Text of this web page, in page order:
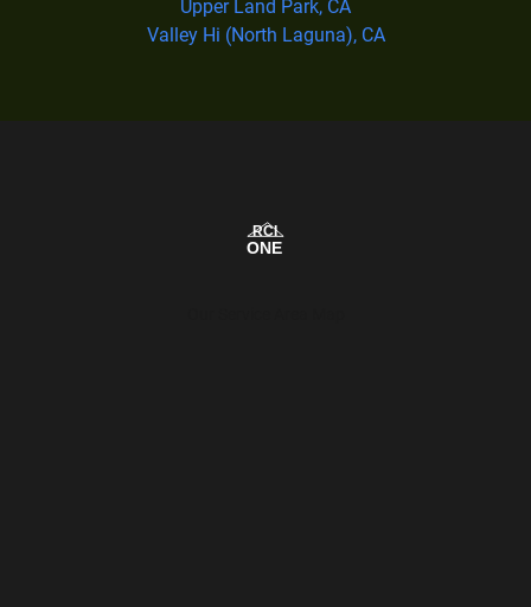
Upper Land Park, CA
Valley Hi (North Laguna), CA